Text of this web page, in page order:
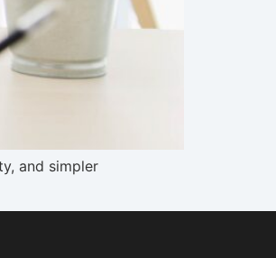
and simpler